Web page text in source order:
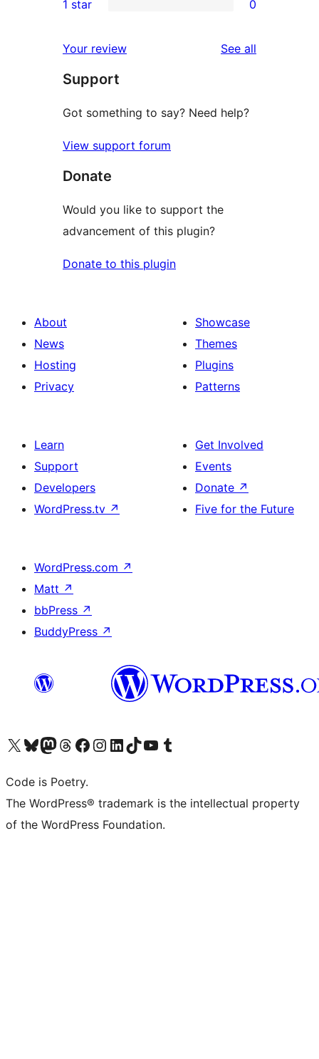
reviews
star
2-
reviews
star
reviews
1 star 0
Your review See all
Support
Got something to say? Need help?
View support forum
Donate
Would you like to support the
advancement of this plugin?
Donate to this plugin
About
News
Hosting
Privacy
Showcase
Themes
Plugins
Patterns
Learn
Support
Developers
WordPress.tv ↗
Get Involved
Events
Donate ↗
Five for the Future
WordPress.com ↗
Matt ↗
bbPress ↗
BuddyPress ↗
Visit our X (formerly Twitter) account
Visit our Bluesky account
Visit our Mastodon account
Visit our Threads account
Visit our Facebook page
Visit our Instagram account
Visit our LinkedIn account
Visit our TikTok account
Visit our YouTube channel
Visit our Tumblr account
Code is Poetry.
The WordPress® trademark is the intellectual property
of the WordPress Foundation.